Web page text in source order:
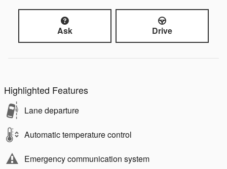
Ask Drive
Highlighted Features
Lane departure
Automatic temperature control
Emergency communication system